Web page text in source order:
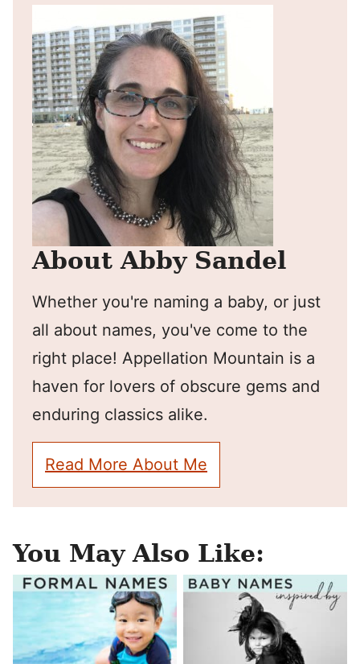
About Abby Sandel
Whether you're naming a baby, or just
all about names, you've come to the
right place! Appellation Mountain is a
haven for lovers of obscure gems and
enduring classics alike.
Read More About Me
You May Also Like: